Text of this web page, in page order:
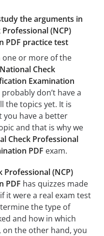
the arguments in
(NCP)
PDF practice test
one or more of the
Check
Examination
don’t have a
the topics yet. It is
have a better
and that is why we
Check Professional
PDF exam.
Professional (NCP)
PDF has quizzes made
it were a real exam test
the type of
and how in which
the other hand, you